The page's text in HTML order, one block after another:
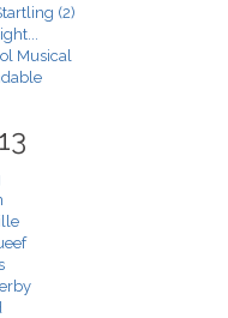
(2)
Musical